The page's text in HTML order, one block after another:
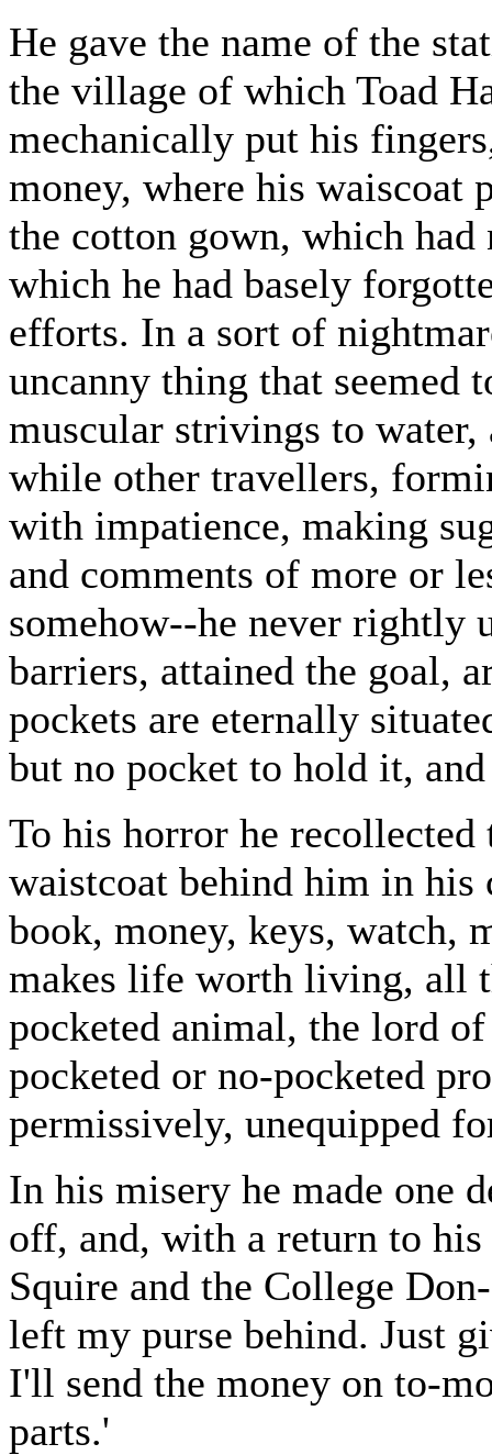
He gave the name of the
the village of which Toad
mechanically put his
money, where his waiscoat
the cotton gown, which
which he had basely
efforts. In a sort of
uncanny thing that seemed
muscular strivings to
while other travellers,
with impatience, making
and comments of more or
somehow--he never rightly
barriers, attained the goal,
pockets are eternally
but no pocket to hold it,
To his horror he
waistcoat behind him in
book, money, keys, watch,
makes life worth living, all
pocketed animal, the lord
pocketed or no-pocketed
permissively, unequipped
In his misery he made one
off, and, with a return to
Squire and the College
left my purse behind. Just
I'll send the money on to-
parts.'